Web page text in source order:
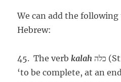
We can add the
Hebrew:
45. The verbkalah כלה (Strong’s 3615) means
‘to be complete, at an